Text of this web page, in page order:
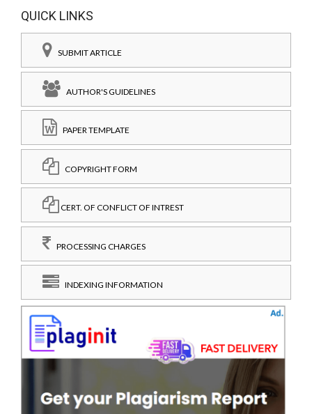
QUICK LINKS
SUBMIT ARTICLE
AUTHOR'S GUIDELINES
PAPER TEMPLATE
COPYRIGHT FORM
CERT. OF CONFLICT OF INTREST
PROCESSING CHARGES
INDEXING INFORMATION